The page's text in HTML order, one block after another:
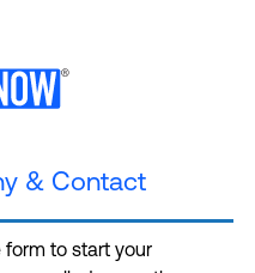
& Contact
form to start your